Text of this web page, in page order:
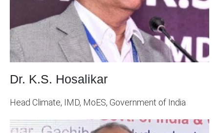
Dr. K.S. Hosalikar
Head Climate, IMD, MoES, Government of India